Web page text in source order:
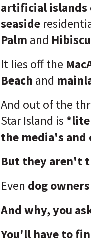
artificial islands
seaside
Palm and
It lies off the
Beach and
And out of the
Star Island is
the media's
But they aren't
Even dog
And why, you
You'll have to